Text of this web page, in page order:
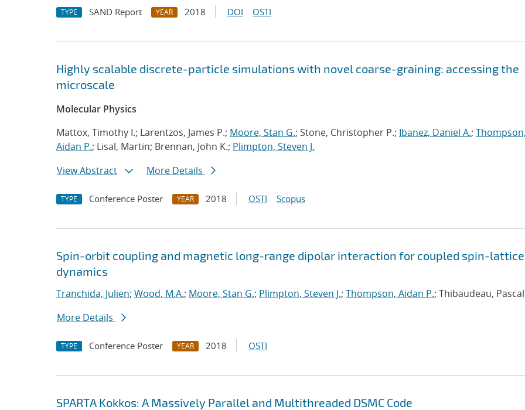
TYPE SAND Report YEAR 2018 DOI OSTI
Highly scalable discrete-particle simulations with novel coarse-graining: accessing the
microscale
Molecular Physics
Mattox, Timothy I.; Larentzos, James P.; Moore, Stan G.; Stone, Christopher P.; Ibanez, Daniel A.;
Aidan P.; Lisal, Martin; Brennan, John K.; Plimpton, Steven J.
View Abstract
More Details
TYPE Conference Poster YEAR 2018 OSTI Scopus
Spin-orbit coupling and magnetic long-range dipolar interaction for coupled spin-lattice
dynamics
Tranchida, Julien; Wood, M.A.; Moore, Stan G.; Plimpton, Steven J.; Thompson, Aidan P.; Thibaudeau, Pascal
More Details
TYPE Conference Poster YEAR 2018 OSTI
SPARTA Kokkos: A Massively Parallel and Multithreaded DSMC Code